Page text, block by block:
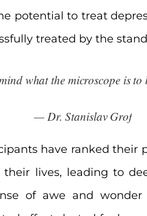
potential to treat
treated by the
what the microscope is
— Dr. Stanislav Grof
have ranked their
lives, leading to
of awe and